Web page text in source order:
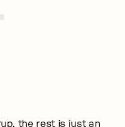
the rest is just an